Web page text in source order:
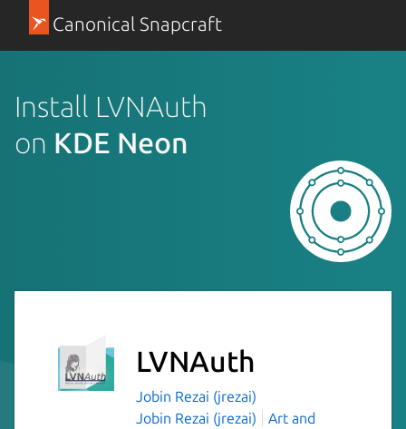
Canonical Snapcraft
Install LVNAuth
on KDE Neon
LVNAuth
Jobin Rezai (jrezai)
Jobin Rezai (jrezai)
Art and